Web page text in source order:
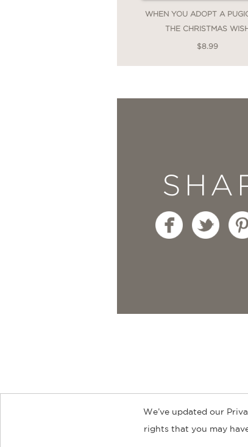
WHEN YOU ADOPT A
THE CHRISTMAS
$8.99
About Contact Careers
We’ve updated our
rights that you may